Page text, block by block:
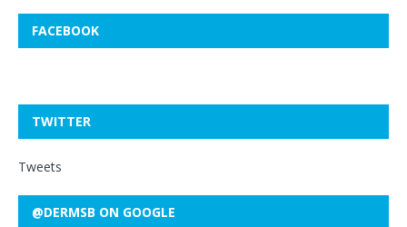
FACEBOOK
TWITTER
Tweets
@DERMSB ON GOOGLE